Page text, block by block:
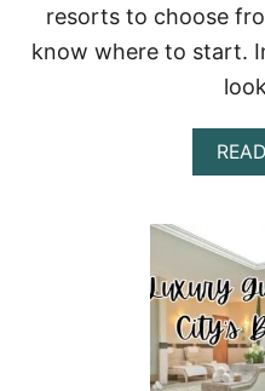
resorts to choose
know where to start.